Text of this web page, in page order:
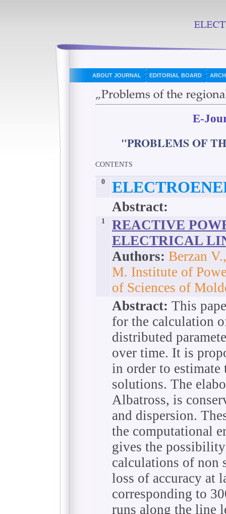
ABOUT JOURNAL EDITORIAL BOARD
E-
"PROBLEMS OF
CONTENTS
0
Abstract:
1
REACTIVE
ELECTRICAL
Authors: Berzan
M. Institute of
of Scienсes of
Abstract: This
for the calculation
distributed
over time. It is
in order to estimate
solutions. The
Albatross, is
and dispersion.
the computational
gives the
calculations of non
loss of accuracy at
corresponding to
runs along the line